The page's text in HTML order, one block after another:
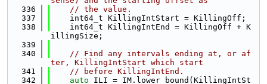
  336
// the value.
  337
    int64_t KillingIntStart = KillingOff;
  338
    int64_t KillingIntEnd = KillingOff + K
illingSize;
  339
  340
// Find any intervals ending at, or af
ter, KillingIntStart which start
  341
// before KillingIntEnd.
  342
auto ILI = IM.lower_bound(KillingIntSt